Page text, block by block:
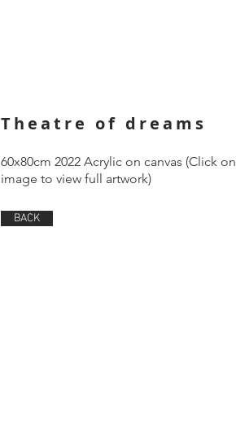
Theatre of dreams
60x80cm 2022 Acrylic on canvas (Click on
image to view full artwork)
BACK